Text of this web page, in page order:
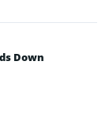
Down